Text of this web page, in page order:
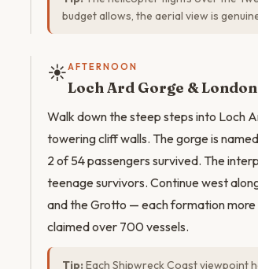
budget allows, the aerial view is
☀️AFTERNOON
Loch Ard Gorge &
Walk down the steep steps into Loch
towering cliff walls. The gorge is
2 of 54 passengers survived. The
teenage survivors. Continue west
and the Grotto — each formation more
claimed over 700 vessels.
Tip: Each Shipwreck Coast viewpoint